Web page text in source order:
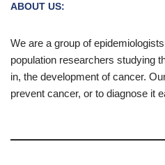
ABOUT US:
We are a group of
population researchers studying
in, the development of cancer.
prevent cancer, or to diagnose it